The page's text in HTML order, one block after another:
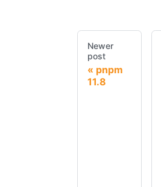
Newer
post
pnpm
11.8